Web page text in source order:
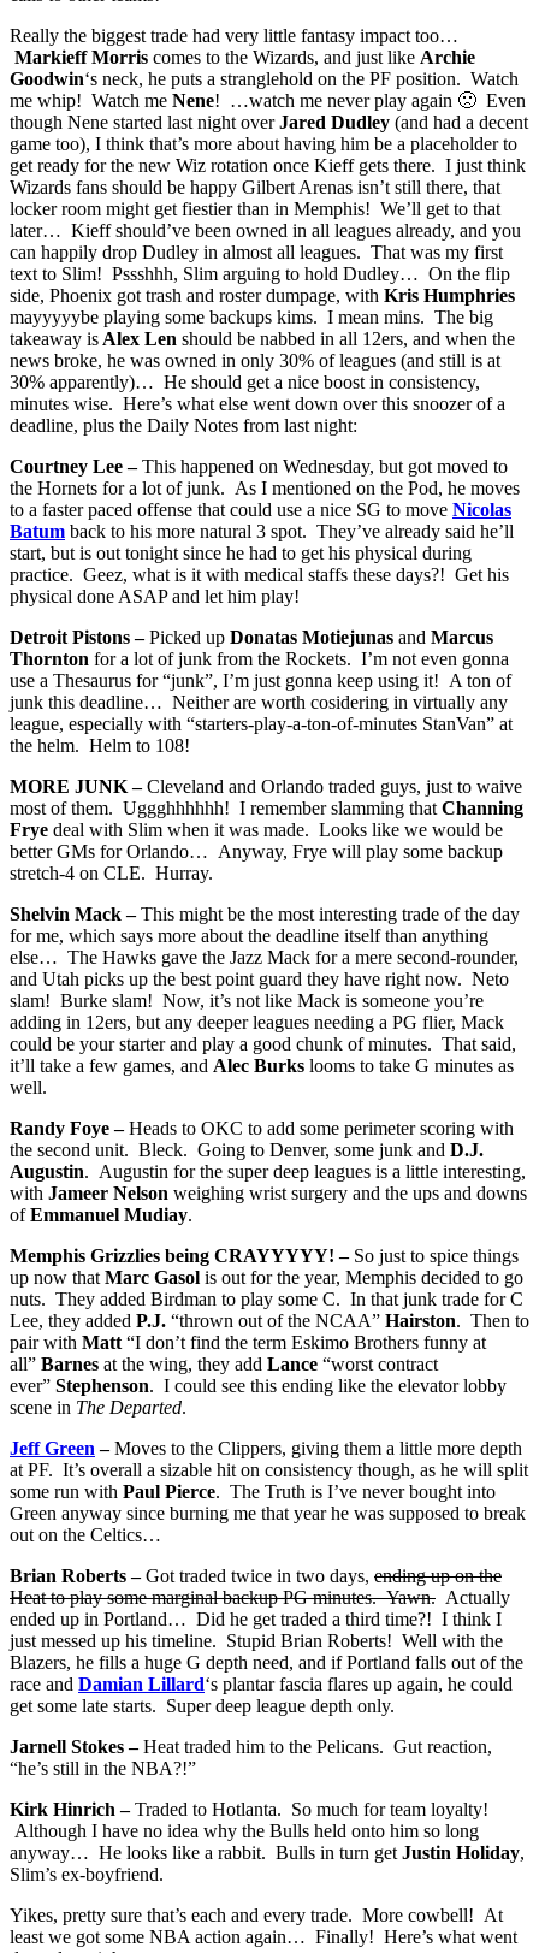
Really the biggest trade had very little fantasy impact too…
Markieff Morris comes to the Wizards, and just like Archie
Goodwin‘s neck, he puts a stranglehold on the PF position. Watch
me whip! Watch me Nene! …watch me never play again 🙁 Even
though Nene started last night overJared Dudley (and had a decent
game too), I think that’s more about having him be a placeholder to
get ready for the new Wiz rotation once Kieff gets there. I just think
Wizards fans should be happy Gilbert Arenas isn’t still there, that
locker room might get fiestier than in Memphis! We’ll get to that
later… Kieff should’ve been owned in all leagues already, and you
can happily drop Dudley in almost all leagues. That was my first
text to Slim! Pssshhh, Slim arguing to hold Dudley… On the flip
side, Phoenix got trash and roster dumpage, with Kris Humphries
mayyyyybe playing some backups kims. I mean mins. The big
takeaway is Alex Len should be nabbed in all 12ers, and when the
news broke, he was owned in only 30% of leagues (and still is at
30% apparently)… He should get a nice boost in consistency,
minutes wise. Here’s what else went down over this snoozer of a
deadline, plus the Daily Notes from last night:
Courtney Lee –This happened on Wednesday, but got moved to
the Hornets for a lot of junk. As I mentioned on the Pod, he moves
to a faster paced offense that could use a nice SG to move Nicolas
Batum back to his more natural 3 spot. They’ve already said he’ll
start, but is out tonight since he had to get his physical during
practice. Geez, what is it with medical staffs these days?! Get his
physical done ASAP and let him play!
Detroit Pistons –Picked up Donatas Motiejunas and Marcus
Thornton for a lot of junk from the Rockets. I’m not even gonna
use a Thesaurus for “junk”, I’m just gonna keep using it! A ton of
junk this deadline… Neither are worth cosidering in virtually any
league, especially with “starters-play-a-ton-of-minutes StanVan” at
the helm. Helm to 108!
MORE JUNK –Cleveland and Orlando traded guys, just to waive
most of them. Uggghhhhhh! I remember slamming that Channing
Frye deal with Slim when it was made. Looks like we would be
better GMs for Orlando… Anyway, Frye will play some backup
stretch-4 on CLE. Hurray.
Shelvin Mack –This might be the most interesting trade of the day
for me, which says more about the deadline itself than anything
else… The Hawks gave the Jazz Mack for a mere second-rounder,
and Utah picks up the best point guard they have right now. Neto
slam! Burke slam! Now, it’s not like Mack is someone you’re
adding in 12ers, but any deeper leagues needing a PG flier, Mack
could be your starter and play a good chunk of minutes. That said,
it’ll take a few games, and Alec Burks looms to take G minutes as
well.
Randy Foye –Heads to OKC to add some perimeter scoring with
the second unit. Bleck. Going to Denver, some junk and D.J.
Augustin. Augustin for the super deep leagues is a little interesting,
with Jameer Nelson weighing wrist surgery and the ups and downs
ofEmmanuel Mudiay.
Memphis Grizzlies being CRAYYYYY! –So just to spice things
up now that Marc Gasol is out for the year, Memphis decided to go
nuts. They added Birdman to play some C. In that junk trade for C
Lee, they added P.J. “thrown out of the NCAA” Hairston. Then to
pair with Matt “I don’t find the term Eskimo Brothers funny at
all” Barnes at the wing, they add Lance “worst contract
ever” Stephenson. I could see this ending like the elevator lobby
scene in The Departed.
Jeff Green –Moves to the Clippers, giving them a little more depth
at PF. It’s overall a sizable hit on consistency though, as he will split
some run with Paul Pierce. The Truth is I’ve never bought into
Green anyway since burning me that year he was supposed to break
out on the Celtics…
Brian Roberts –Got traded twice in two days, ending up on the
Heat to play some marginal backup PG minutes. Yawn. Actually
ended up in Portland… Did he get traded a third time?! I think I
just messed up his timeline. Stupid Brian Roberts! Well with the
Blazers, he fills a huge G depth need, and if Portland falls out of the
race and Damian Lillard‘s plantar fascia flares up again, he could
get some late starts. Super deep league depth only.
Jarnell Stokes –Heat traded him to the Pelicans. Gut reaction,
“he’s still in the NBA?!”
Kirk Hinrich –Traded to Hotlanta. So much for team loyalty!
Although I have no idea why the Bulls held onto him so long
anyway… He looks like a rabbit. Bulls in turn get Justin Holiday,
Slim’s ex-boyfriend.
Yikes, pretty sure that’s each and every trade. More cowbell! At
least we got some NBA action again… Finally! Here’s what went